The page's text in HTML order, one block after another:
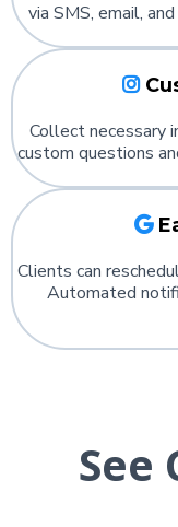
via SMS, email,
Collect necessary
custom questions
Clients can
Automated
See